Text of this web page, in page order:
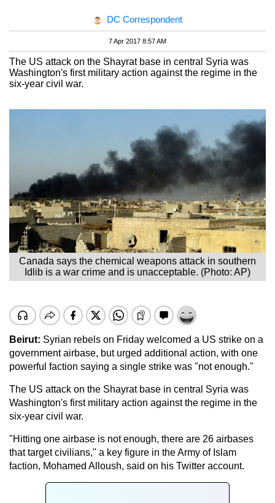
DC Correspondent
7 Apr 2017 8:57 AM
The US attack on the Shayrat base in central Syria was
Washington's first military action against the regime in the
six-year civil war.
Canada says the chemical weapons attack in southern
Idlib is a war crime and is unacceptable. (Photo: AP)
Beirut: Syrian rebels on Friday welcomed a US strike on a
government airbase, but urged additional action, with one
powerful faction saying a single strike was "not enough."
The US attack on the Shayrat base in central Syria was
Washington's first military action against the regime in the
six-year civil war.
"Hitting one airbase is not enough, there are 26 airbases
that target civilians," a key figure in the Army of Islam
faction, Mohamed Alloush, said on his Twitter account.